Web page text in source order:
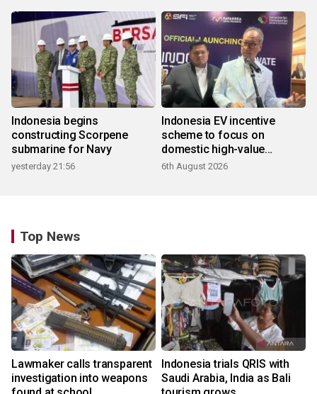
Indonesia begins
constructing Scorpene
submarine for Navy
yesterday 21:56
Indonesia EV incentive
scheme to focus on
domestic high-value
products
6th August 2026
Top News
Lawmaker calls transparent
investigation into weapons
Indonesia trials QRIS with
Saudi Arabia, India as Bali